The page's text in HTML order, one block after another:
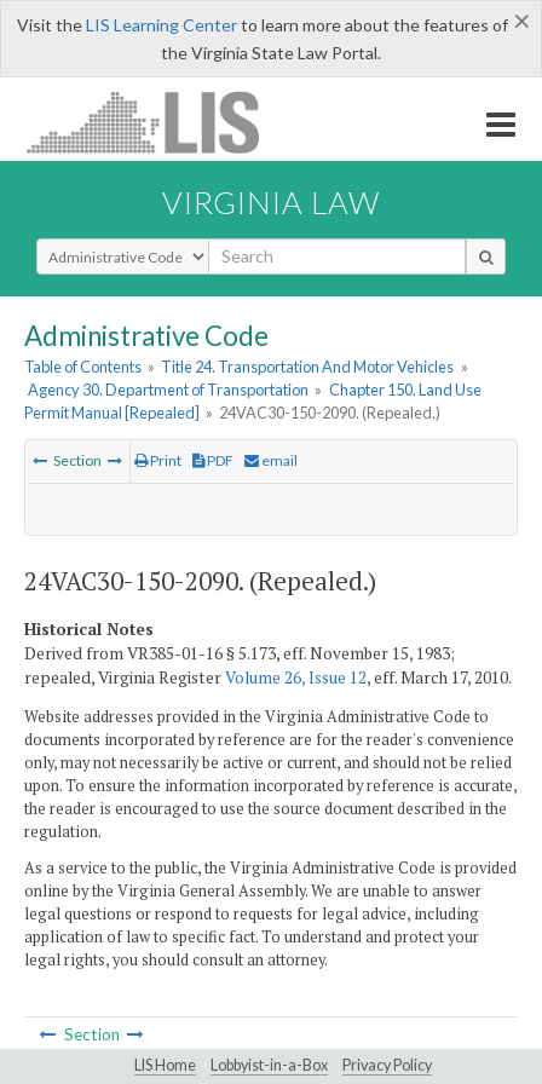
×
Visit theLIS Learning Centerto learn more about the features of
the Virginia State Law Portal.
VIRGINIA LAW
Select Search Type
Administrative Code
Table of Contents » Title 24. Transportation And Motor Vehicles »
Agency 30. Department of Transportation » Chapter 150. Land Use
Permit Manual [Repealed] » 24VAC30-150-2090. (Repealed.)
Section Print PDF email
24VAC30-150-2090. (Repealed.)
Historical Notes
Derived from VR385-01-16 § 5.173, eff. November 15, 1983;
repealed, Virginia RegisterVolume 26, Issue 12, eff. March 17, 2010.
Website addresses provided in the Virginia Administrative Code to
documents incorporated by reference are for the reader's convenience
only, may not necessarily be active or current, and should not be relied
upon. To ensure the information incorporated by reference is accurate,
the reader is encouraged to use the source document described in the
regulation.
As a service to the public, the Virginia Administrative Code is provided
online by the Virginia General Assembly. We are unable to answer
legal questions or respond to requests for legal advice, including
application of law to specific fact. To understand and protect your
legal rights, you should consult an attorney.
Section
LIS Home Lobbyist-in-a-Box Privacy Policy